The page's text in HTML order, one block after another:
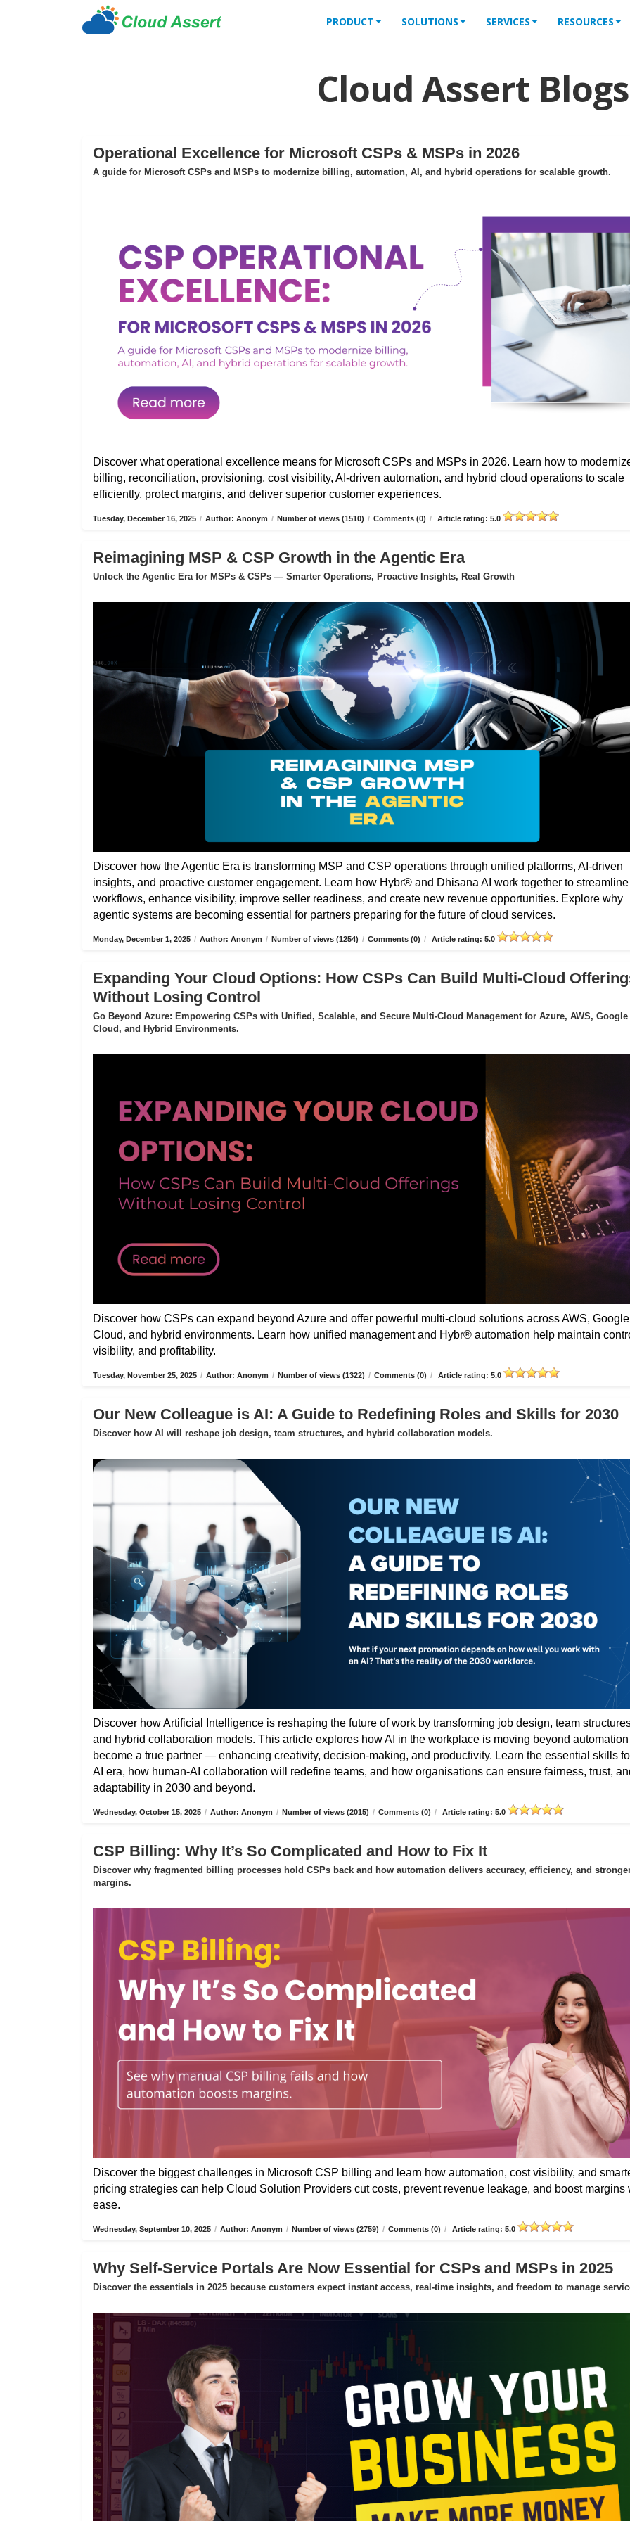
PRODUCT SOLUTIONS SERVICES RESOURCES
Cloud Assert Blogs
Operational Excellence for Microsoft CSPs & MSPs in 2026
A guide for Microsoft CSPs and MSPs to modernize billing, automation, AI, and hybrid operations for scalable growth.
Discover what operational excellence means for Microsoft CSPs and MSPs in 2026. Learn how to
billing, reconciliation, provisioning, cost visibility, AI-driven automation, and hybrid cloud operations to scale
efficiently, protect margins, and deliver superior customer experiences.
Tuesday, December 16, 2025 / Author: Anonym / Number of views (1510) / Comments (0) / Article rating: 5.0
Reimagining MSP & CSP Growth in the Agentic Era
Unlock the Agentic Era for MSPs & CSPs — Smarter Operations, Proactive Insights, Real Growth
Discover how the Agentic Era is transforming MSP and CSP operations through unified platforms, AI-driven
insights, and proactive customer engagement. Learn how Hybr® and Dhisana AI work together to streamline
workflows, enhance visibility, improve seller readiness, and create new revenue opportunities. Explore why
agentic systems are becoming essential for partners preparing for the future of cloud services.
Monday, December 1, 2025 / Author: Anonym / Number of views (1254) / Comments (0) / Article rating: 5.0
Expanding Your Cloud Options: How CSPs Can Build Multi-Cloud
Without Losing Control
Go Beyond Azure: Empowering CSPs with Unified, Scalable, and Secure Multi-Cloud Management for Azure, AWS, Google
Cloud, and Hybrid Environments.
Discover how CSPs can expand beyond Azure and offer powerful multi-cloud solutions across AWS, Google
Cloud, and hybrid environments. Learn how unified management and Hybr® automation help maintain
visibility, and profitability.
Tuesday, November 25, 2025 / Author: Anonym / Number of views (1322) / Comments (0) / Article rating: 5.0
Our New Colleague is AI: A Guide to Redefining Roles and Skills for 2030
Discover how AI will reshape job design, team structures, and hybrid collaboration models.
Discover how Artificial Intelligence is reshaping the future of work by transforming job design, team
and hybrid collaboration models. This article explores how AI in the workplace is moving beyond
become a true partner — enhancing creativity, decision-making, and productivity. Learn the essential skills
AI era, how human-AI collaboration will redefine teams, and how organisations can ensure fairness, trust,
adaptability in 2030 and beyond.
Wednesday, October 15, 2025 / Author: Anonym / Number of views (2015) / Comments (0) / Article rating: 5.0
CSP Billing: Why It’s So Complicated and How to Fix It
Discover why fragmented billing processes hold CSPs back and how automation delivers accuracy, efficiency, and
margins.
Discover the biggest challenges in Microsoft CSP billing and learn how automation, cost visibility, and
pricing strategies can help Cloud Solution Providers cut costs, prevent revenue leakage, and boost margins
ease.
Wednesday, September 10, 2025 / Author: Anonym / Number of views (2759) / Comments (0) / Article rating: 5.0
Why Self-Service Portals Are Now Essential for CSPs and MSPs in 2025
Discover the essentials in 2025 because customers expect instant access, real-time insights, and freedom to manage